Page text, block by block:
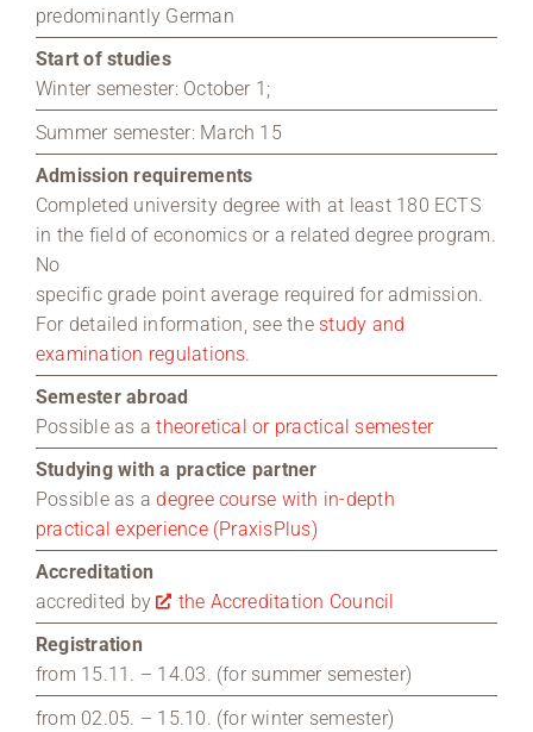
predominantly German
Start of studies
Winter semester: October 1;
Summer semester: March 15
Admission requirements
Completed university degree with at least 180 ECTS
in the field of economics or a related degree program.
No
specific grade point average required for admission.
For detailed information, see the study and
examination regulations.
Semester abroad
Possible as atheoretical or practical semester
Studying with a practice partner
Possible as adegree course with in-depth
practical experience (PraxisPlus)
Accreditation
accredited by
the Accreditation Council
Registration
from 15.11. – 14.03. (for summer semester)
from 02.05. – 15.10. (for winter semester)